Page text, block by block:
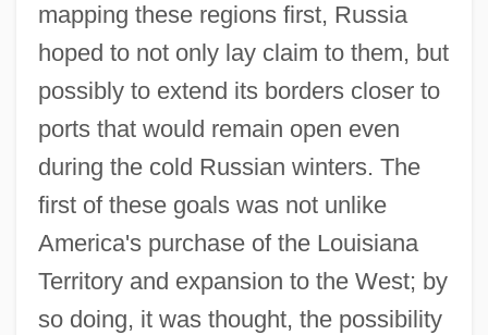
mapping these regions first, Russia
hoped to not only lay claim to them, but
possibly to extend its borders closer to
ports that would remain open even
during the cold Russian winters. The
first of these goals was not unlike
America's purchase of the Louisiana
Territory and expansion to the West; by
so doing, it was thought, the possibility